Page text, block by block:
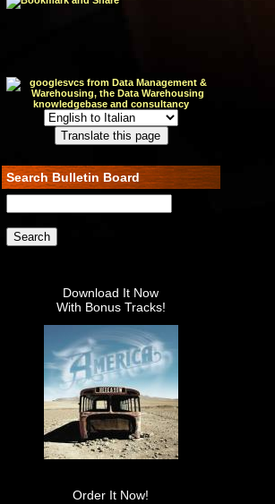
Search Bulletin Board
Download It Now
With Bonus Tracks!
Order It Now!